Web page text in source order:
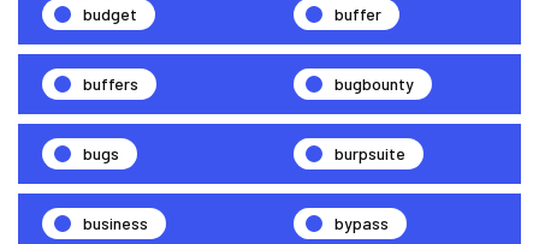
budget buffer
buffers bugbounty
bugs burpsuite
business bypass